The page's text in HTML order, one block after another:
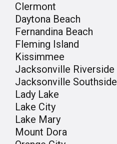
Clermont
Daytona Beach
Fernandina Beach
Fleming Island
Kissimmee
Jacksonville Riverside
Jacksonville Southside
Lady Lake
Lake City
Lake Mary
Mount Dora